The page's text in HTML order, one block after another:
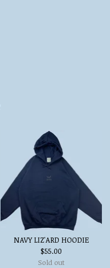
NAVY LIZ'ARD HOODIE
$55.00
Sold out